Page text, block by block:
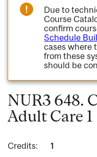
Due to
Course
confirm
Schedule
cases where
from these
should be
NUR3 648.
Adult Care 1
Credits:
1